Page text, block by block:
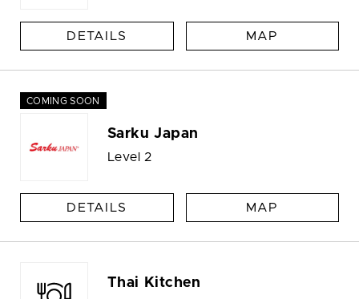
DETAILS MAP
COMING SOON
Sarku Japan
Level 2
DETAILS MAP
Thai Kitchen